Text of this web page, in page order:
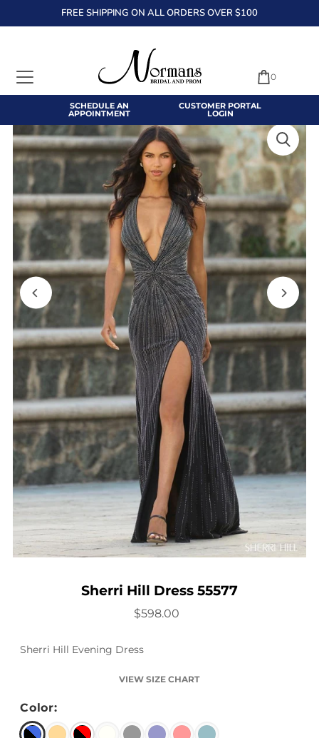
TRANSLATION MISSING: EN.ACCESSIBILITY.SKIP_TO_TEXT
FREE SHIPPING ON ALL ORDERS OVER $100
SCHEDULE AN
APPOINTMENT
CUSTOMER PORTAL
LOGIN
0
Sherri Hill Dress 55577
$598.00
Sherri Hill Evening Dress
VIEW SIZE CHART
Color: